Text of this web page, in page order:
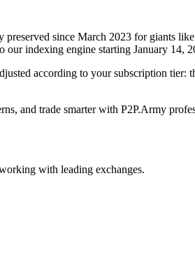
preserved since March 2023 for giants
our indexing engine starting January 14,
according to your subscription
and trade smarter with P2P.Army
with leading exchanges.